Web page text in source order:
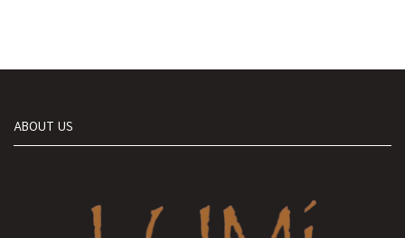
ABOUT US